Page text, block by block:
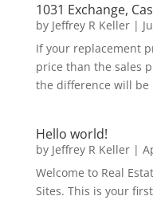
1031 Exchange,
by Jeffrey R Keller|
If your replacement
price than the sales
the difference will be
Hello world!
by Jeffrey R Keller|
Welcome to Real
Sites. This is your